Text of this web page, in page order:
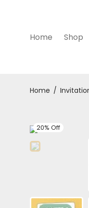
Home Shop
Home /
20% Off